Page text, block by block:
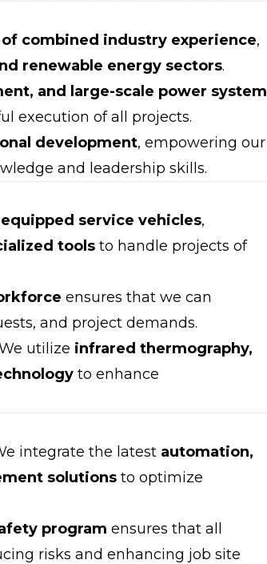
combined industry experience,
renewable energy sectors.
and large-scale power system
execution of all projects.
development, empowering our
and leadership skills.
service vehicles,
tools to handle projects of
ensures that we can
and project demands.
utilize infrared thermography,
to enhance
integrate the latest automation,
solutions to optimize
program ensures that all
risks and enhancing job site